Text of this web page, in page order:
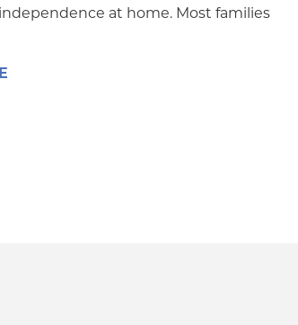
at home. Most families